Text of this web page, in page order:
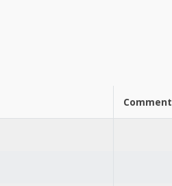
Comment